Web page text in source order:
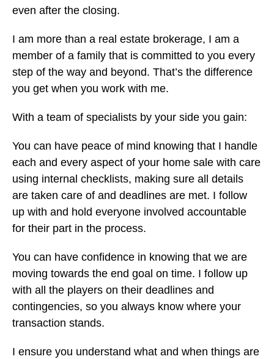
even after the closing.
I am more than a real estate brokerage, I am a
member of a family that is committed to you every
step of the way and beyond. That’s the difference
you get when you work with me.
With a team of specialists by your side you gain:
You can have peace of mind knowing that I handle
each and every aspect of your home sale with care
using internal checklists, making sure all details
are taken care of and deadlines are met. I follow
up with and hold everyone involved accountable
for their part in the process.
You can have confidence in knowing that we are
moving towards the end goal on time. I follow up
with all the players on their deadlines and
contingencies, so you always know where your
transaction stands.
I ensure you understand what and when things are